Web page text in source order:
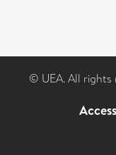
© UEA. All rights